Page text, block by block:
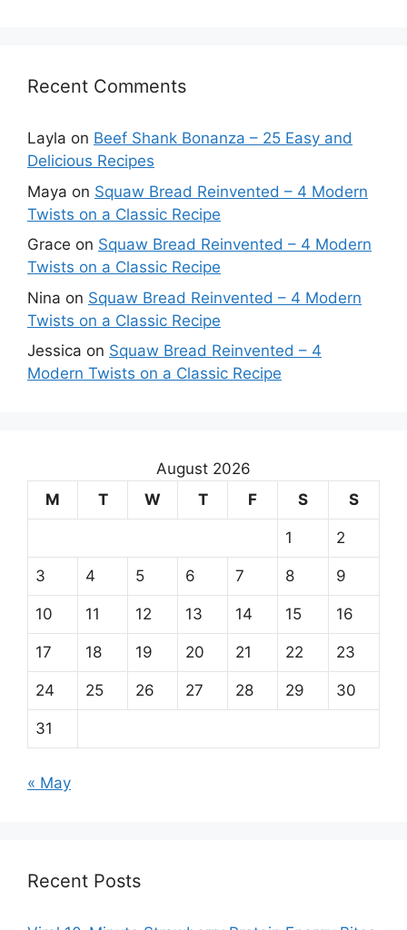
Recent Comments
Layla on Beef Shank Bonanza – 25 Easy and
Delicious Recipes
Maya on Squaw Bread Reinvented – 4 Modern
Twists on a Classic Recipe
Grace on Squaw Bread Reinvented – 4 Modern
Twists on a Classic Recipe
Nina on Squaw Bread Reinvented – 4 Modern
Twists on a Classic Recipe
Jessica on Squaw Bread Reinvented – 4
Modern Twists on a Classic Recipe
August 2026
M
T W T F S S
1 2
3 4 5 6 7 8 9
10 11 12 13 14 15 16
17 18 19 20 21 22 23
24 25 26 27 28 29 30
31
« May
Recent Posts